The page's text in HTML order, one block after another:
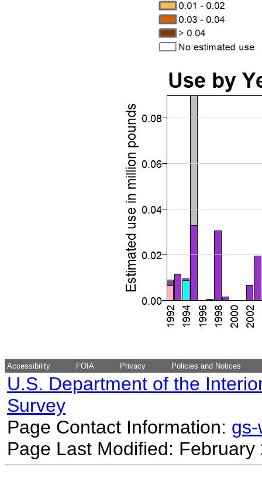
Accessibility FOIA Privacy Policies and Notices
U.S. Department of the
Survey
Page Contact Information:
Page Last Modified: